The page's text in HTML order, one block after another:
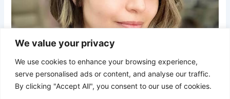
We value your privacy
We use cookies to enhance your browsing experience,
serve personalised ads or content, and analyse our traffic.
By clicking "Accept All", you consent to our use of cookies.